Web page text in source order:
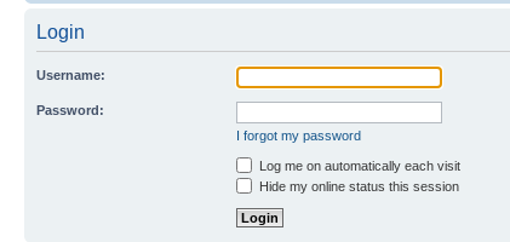
Login
Username:
Password:
I forgot my password
Log me on automatically each visit
Hide my online status this session